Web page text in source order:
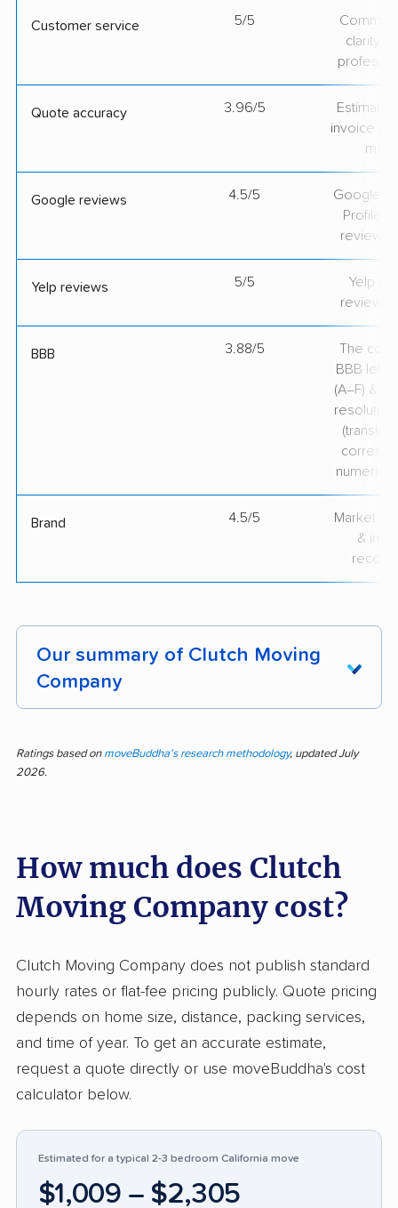
Customer service 5/5
clarity &
Quote accuracy 3.96/5
Estimate
invoice on
Google reviews 4.5/5
Google
Profile
review
Yelp reviews 5/5
Yelp
review
BBB 3.88/5
The
BBB
(A–F) &
resolution
Brand 4.5/5
Market
&
Our summary of Clutch Moving
Company
feedback for Clutch Moving Company shows
standout performance. Out of 573 reviews,
careful handling, and quick, communicative
hardworking teams for their speed and respect
coordination from booking to delivery. On the
other hand, about 9% reported issues, mostly
concerning damage to items, inaccurate
estimates leading to unexpected costs, and
delays in arrival. Despite a small number of
poor experiences, Clutch Moving rates higher
reliability and customer service during stressful
moves.
Ratings based on moveBuddha's research methodology, updated July
2026.
How much does Clutch
Moving Company cost?
Clutch Moving Company does not publish standard
hourly rates or flat-fee pricing publicly. Quote pricing
depends on home size, distance, packing services,
and time of year. To get an accurate estimate,
request a quote directly or use moveBuddha's cost
calculator below.
Estimated for a typical 2-3 bedroom California move
$1,009 – $2,305